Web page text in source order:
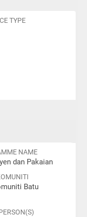
TYPE
NAME
dan Pakaian
Batu